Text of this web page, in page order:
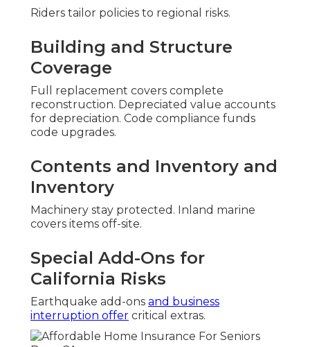
Riders tailor policies to regional risks.
Building and Structure
Coverage
Full replacement covers complete
reconstruction. Depreciated value accounts
for depreciation. Code compliance funds
code upgrades.
Contents and Inventory and
Inventory
Machinery stay protected. Inland marine
covers items off-site.
Special Add-Ons for
California Risks
Earthquake add-ons and business
interruption offer critical extras.